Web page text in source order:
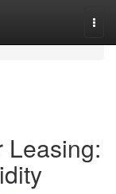
Leasing: